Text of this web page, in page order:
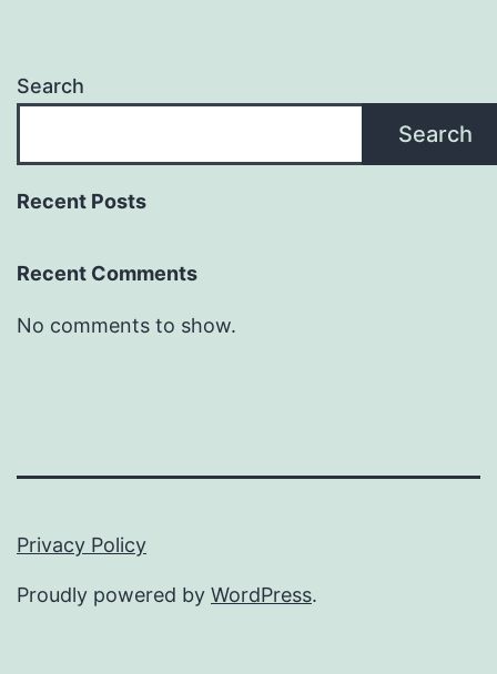
Search
Search
Recent Posts
Recent Comments
No comments to show.
Privacy Policy
Proudly powered by WordPress.